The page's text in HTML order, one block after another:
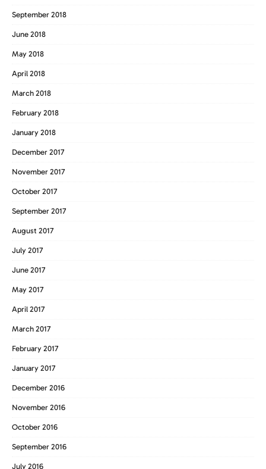
September 2018
June 2018
May 2018
April 2018
March 2018
February 2018
January 2018
December 2017
November 2017
October 2017
September 2017
August 2017
July 2017
June 2017
May 2017
April 2017
March 2017
February 2017
January 2017
December 2016
November 2016
October 2016
September 2016
July 2016